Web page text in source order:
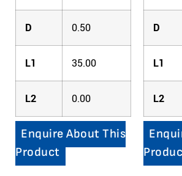
D 0.50
L1 35.00
L2 0.00
Enquire About This
Product
D
L1
L2